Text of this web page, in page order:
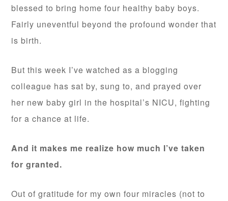
blessed to bring home four healthy baby boys.
Fairly uneventful beyond the profound wonder that
is birth.
But this week I’ve watched as a blogging
colleague has sat by, sung to, and prayed over
her new baby girl in the hospital’s NICU, fighting
for a chance at life.
And it makes me realize how much I’ve taken
for granted.
Out of gratitude for my own four miracles (not to